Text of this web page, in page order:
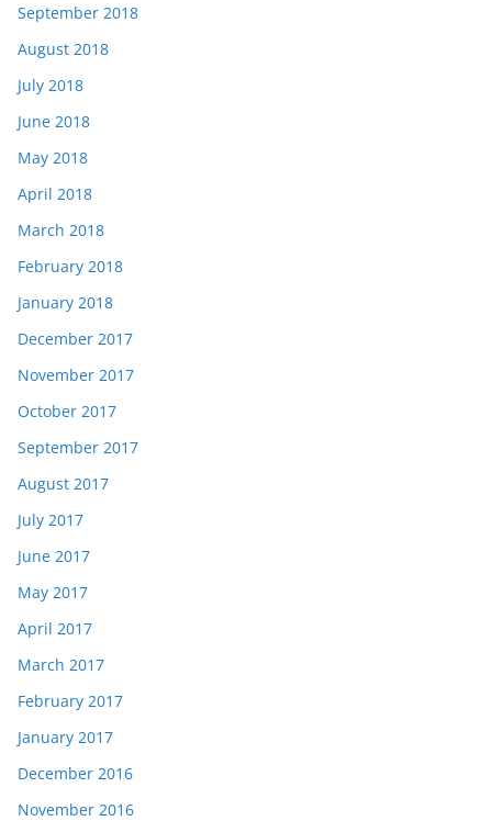
September 2018
August 2018
July 2018
June 2018
May 2018
April 2018
March 2018
February 2018
January 2018
December 2017
November 2017
October 2017
September 2017
August 2017
July 2017
June 2017
May 2017
April 2017
March 2017
February 2017
January 2017
December 2016
November 2016